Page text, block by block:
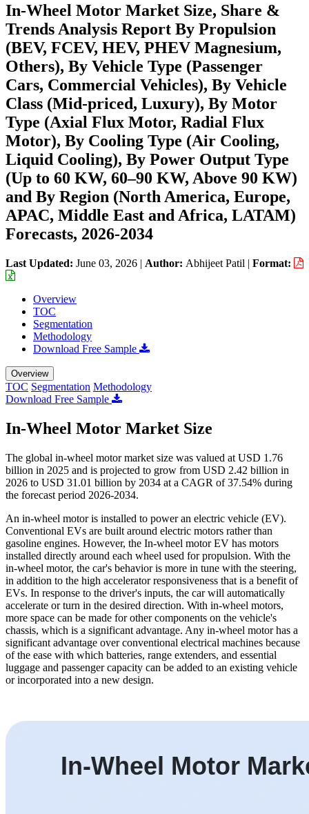
In-Wheel Motor Market Size, Share &
Trends Analysis Report By Propulsion
(BEV, FCEV, HEV, PHEV Magnesium,
Others), By Vehicle Type (Passenger
Cars, Commercial Vehicles), By Vehicle
Class (Mid-priced, Luxury), By Motor
Type (Axial Flux Motor, Radial Flux
Motor), By Cooling Type (Air Cooling,
Liquid Cooling), By Power Output Type
(Up to 60 KW, 60–90 KW, Above 90 KW)
and By Region (North America, Europe,
APAC, Middle East and Africa, LATAM)
Forecasts, 2026-2034
Last Updated: June 03, 2026 | Author: Abhijeet Patil | Format:
Overview
TOC
Segmentation
Methodology
Download Free Sample
Overview
TOC Segmentation Methodology
Download Free Sample
In-Wheel Motor Market Size
The global in-wheel motor market size was valued at USD 1.76
billion in 2025 and is projected to grow from USD 2.42 billion in
2026 to USD 31.01 billion by 2034 at a CAGR of 37.54% during
the forecast period 2026-2034.
An in-wheel motor is installed to power an electric vehicle (EV).
Conventional EVs are built around electric motors rather than
gasoline engines. However, the In-wheel motor EV has motors
installed directly around each wheel used for propulsion. With the
in-wheel motor, the car's behavior is more in tune with the steering,
in addition to the high accelerator responsiveness that is a benefit of
EVs. In response to the driver's inputs, the car will automatically
accelerate or turn in the desired direction. With in-wheel motors,
more space can be made for other components on the vehicle's
chassis, which is a significant advantage. Any in-wheel motor has a
significant advantage over conventional electrical machines because
of the ease with which batteries, range extenders, and essential
luggage and passenger capacity can be added to an existing vehicle
or incorporated into a new design.